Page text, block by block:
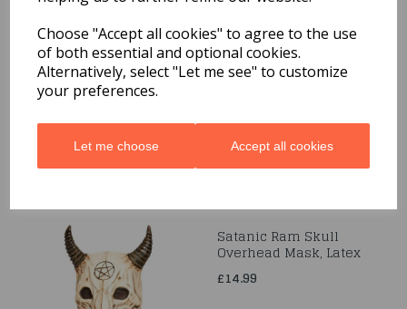
Choose "Accept all cookies" to agree to the use
of both essential and optional cookies.
Alternatively, select "Let me see" to customize
your preferences.
Let me choose Accept all cookies
Chicken Mask, White,
Full Overhead, Latex
£16.99
Satanic Ram Skull
Overhead Mask, Latex
£14.99